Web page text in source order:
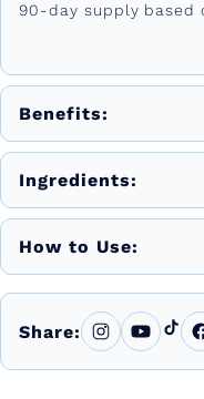
90-day supply based
Benefits:
Ingredients:
How to Use:
Share: